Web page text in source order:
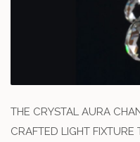
THE CRYSTAL AURA
CRAFTED LIGHT